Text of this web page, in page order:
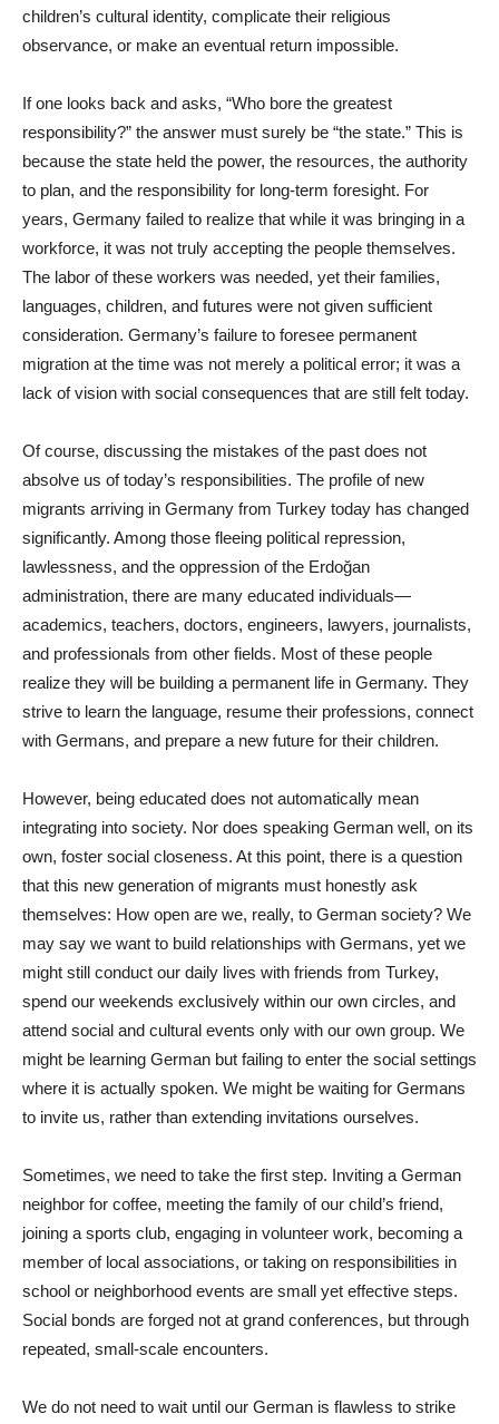
children’s cultural identity, complicate their religious
observance, or make an eventual return impossible.
If one looks back and asks, “Who bore the greatest
responsibility?” the answer must surely be “the state.” This is
because the state held the power, the resources, the authority
to plan, and the responsibility for long-term foresight. For
years, Germany failed to realize that while it was bringing in a
workforce, it was not truly accepting the people themselves.
The labor of these workers was needed, yet their families,
languages, children, and futures were not given sufficient
consideration. Germany’s failure to foresee permanent
migration at the time was not merely a political error; it was a
lack of vision with social consequences that are still felt today.
Of course, discussing the mistakes of the past does not
absolve us of today’s responsibilities. The profile of new
migrants arriving in Germany from Turkey today has changed
significantly. Among those fleeing political repression,
lawlessness, and the oppression of the Erdoğan
administration, there are many educated individuals—
academics, teachers, doctors, engineers, lawyers, journalists,
and professionals from other fields. Most of these people
realize they will be building a permanent life in Germany. They
strive to learn the language, resume their professions, connect
with Germans, and prepare a new future for their children.
However, being educated does not automatically mean
integrating into society. Nor does speaking German well, on its
own, foster social closeness. At this point, there is a question
that this new generation of migrants must honestly ask
themselves: How open are we, really, to German society? We
may say we want to build relationships with Germans, yet we
might still conduct our daily lives with friends from Turkey,
spend our weekends exclusively within our own circles, and
attend social and cultural events only with our own group. We
might be learning German but failing to enter the social settings
where it is actually spoken. We might be waiting for Germans
to invite us, rather than extending invitations ourselves.
Sometimes, we need to take the first step. Inviting a German
neighbor for coffee, meeting the family of our child’s friend,
joining a sports club, engaging in volunteer work, becoming a
member of local associations, or taking on responsibilities in
school or neighborhood events are small yet effective steps.
Social bonds are forged not at grand conferences, but through
repeated, small-scale encounters.
We do not need to wait until our German is flawless to strike